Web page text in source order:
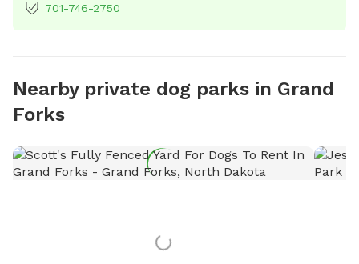
701-746-2750
Nearby private dog parks in Grand
Forks